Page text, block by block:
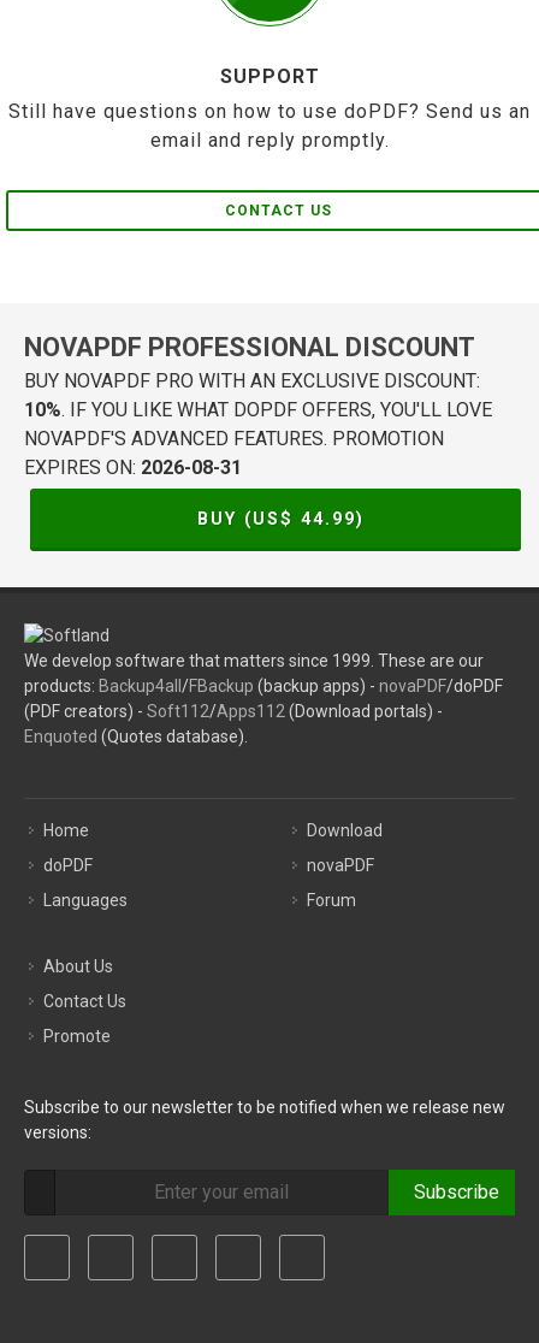
SUPPORT
Still have questions on how to use doPDF? Send us an
email and reply promptly.
CONTACT US
NOVAPDF PROFESSIONAL DISCOUNT
BUY NOVAPDF PRO WITH AN EXCLUSIVE DISCOUNT:
10%. IF YOU LIKE WHAT DOPDF OFFERS, YOU'LL LOVE
NOVAPDF'S ADVANCED FEATURES. PROMOTION
EXPIRES ON: 2026-08-31
BUY (US$ 44.99)
We develop software that matters since 1999. These are our
products: Backup4all /FBackup (backup apps) - novaPDF/doPDF
(PDF creators) - Soft112/Apps112 (Download portals) -
Enquoted (Quotes database).
Home
doPDF
Languages
Download
novaPDF
Forum
About Us
Contact Us
Promote
Subscribe to our newsletter to be notified when we release new
versions:
Subscribe